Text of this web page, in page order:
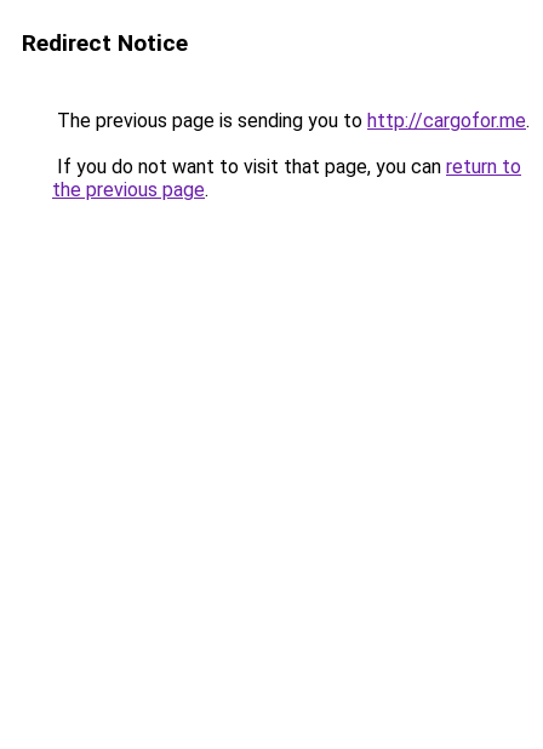
Redirect Notice
The previous page is sending you to http://cargofor.me.
If you do not want to visit that page, you can return to
the previous page.